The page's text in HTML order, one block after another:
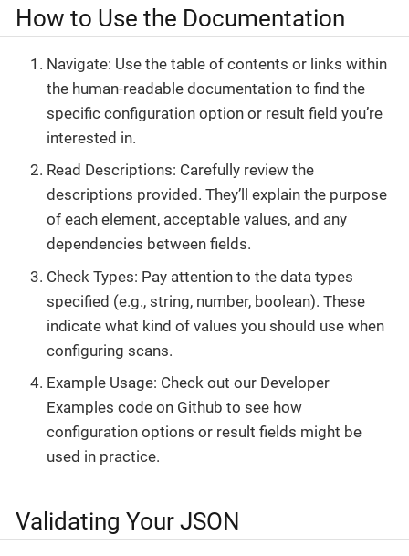
How to Use the Documentation
Navigate: Use the table of contents or links within
the human-readable documentation to find the
specific configuration option or result field you’re
interested in.
Read Descriptions: Carefully review the
descriptions provided. They’ll explain the purpose
of each element, acceptable values, and any
dependencies between fields.
Check Types: Pay attention to the data types
specified (e.g., string, number, boolean). These
indicate what kind of values you should use when
configuring scans.
Example Usage: Check out our Developer
Examples code on Github to see how
configuration options or result fields might be
used in practice.
Validating Your JSON